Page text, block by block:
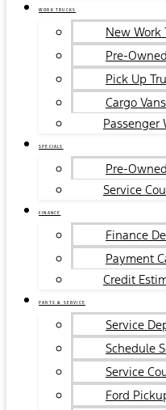
WORK TRUCKS
New Work
Pre-
Pick Up
Cargo Vans
Passenger
SPECIALS
Pre-
Service
FINANCE
Finance
Payment
Credit
PARTS & SERVICE
Service
Schedule
Service
Ford